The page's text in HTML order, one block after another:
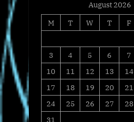
August 2026
M
T W T F
3
4 5 6 7
10
11 12 13 14
17
18 19 20 21
24
25 26 27 28
31